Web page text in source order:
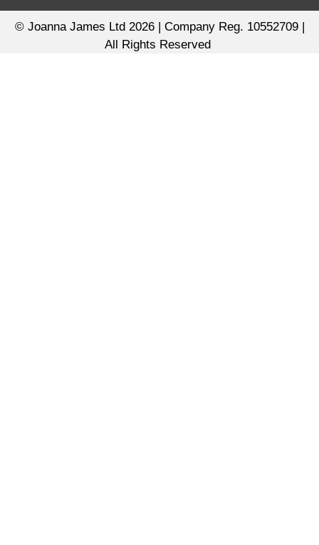
© Joanna James Ltd 2026 | Company Reg. 10552709 |
All Rights Reserved